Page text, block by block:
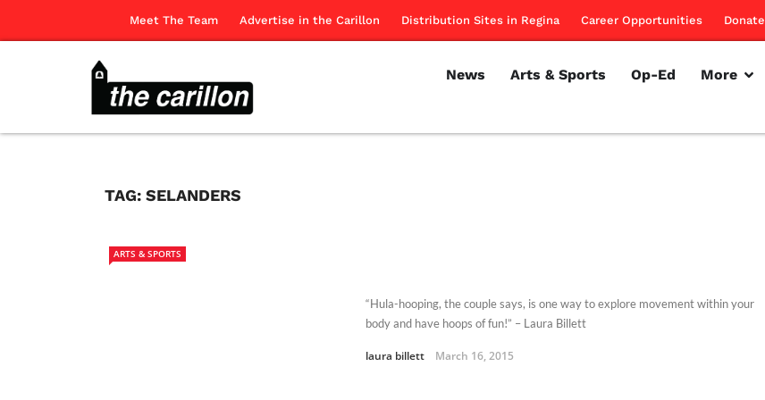
Meet The Team Advertise in the Carillon Distribution Sites in Regina Career Opportunities Donate
News Arts & Sports Op-Ed More
TAG: SELANDERS
ARTS & SPORTS
“Hula-hooping, the couple says, is one way to explore movement within your
body and have hoops of fun!” – Laura Billett
laura billett March 16, 2015